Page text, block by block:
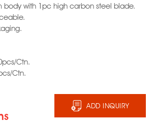
body with 1pc high carbon steel blade.
Ctn.
Ctn.
ADD INQUIRY